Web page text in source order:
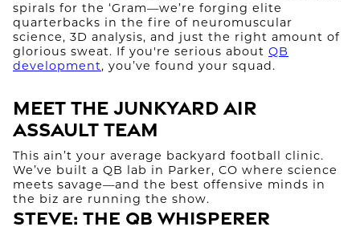
spirals for the ‘Gram—we’re forging elite
quarterbacks in the fire of neuromuscular
science, 3D analysis, and just the right amount of
glorious sweat. If you're serious about QB
development, you’ve found your squad.
Meet the Junkyard Air
Assault Team
This ain’t your average backyard football clinic.
We’ve built a QB lab in Parker, CO where science
meets savage—and the best offensive minds in
the biz are running the show.
Steve: The QB Whisperer